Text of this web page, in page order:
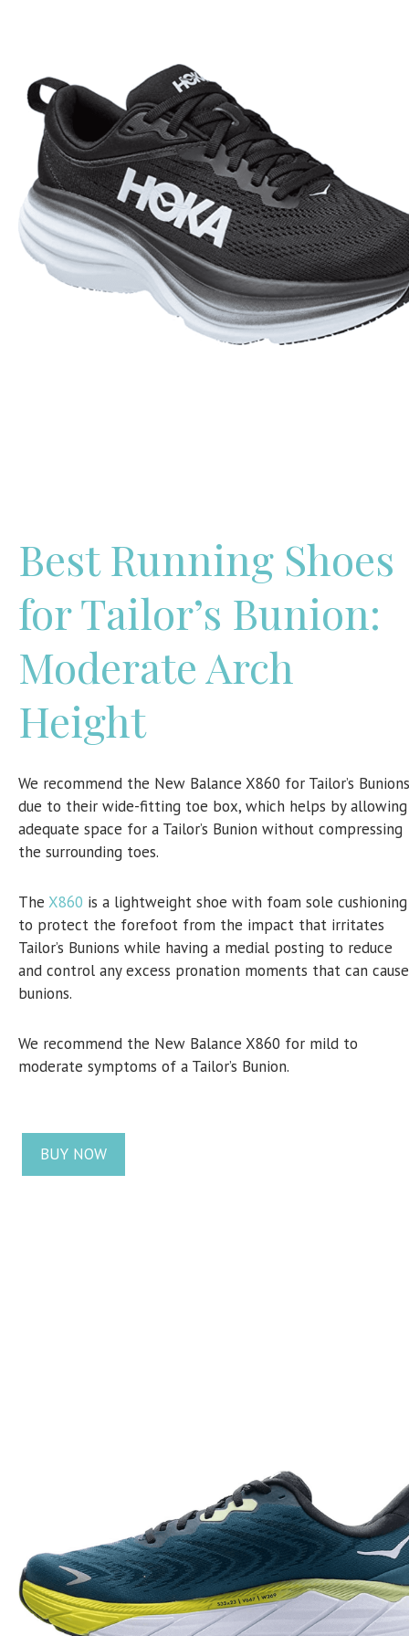
Best Running Shoes
for Tailor’s Bunion:
Moderate Arch
Height
We recommend the New Balance X860 for Tailor’s Bunions
due to their wide-fitting toe box, which helps by allowing
adequate space for a Tailor’s Bunion without compressing
the surrounding toes.
The X860 is a lightweight shoe with foam sole cushioning
to protect the forefoot from the impact that irritates
Tailor’s Bunions while having a medial posting to reduce
and control any excess pronation moments that can cause
bunions.
We recommend the New Balance X860 for mild to
moderate symptoms of a Tailor’s Bunion.
BUY NOW